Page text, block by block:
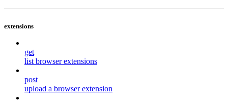
extensions
get
list browser extensions
post
upload a browser extension